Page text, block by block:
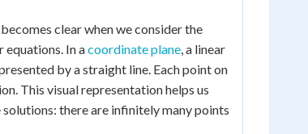
clear when we consider the
In acoordinate plane, a linear
by a straight line. Each point on
This visual representation helps us
there are infinitely many points